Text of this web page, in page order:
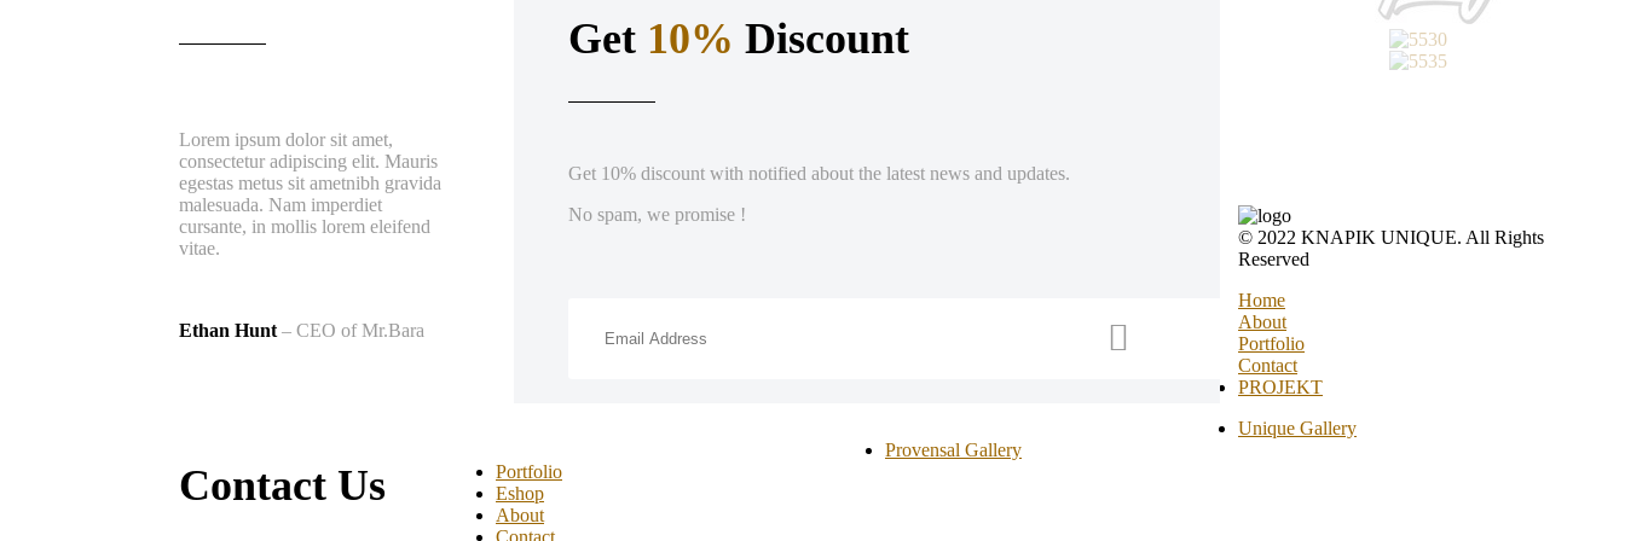
Lorem ipsum dolor sit amet,
consectetur adipiscing elit. Mauris
egestas metus sit ametnibh gravida
malesuada. Nam imperdiet
cursante, in mollis lorem eleifend
vitae.
Ethan Hunt – CEO of Mr.Bara
Get 10% Discount
Get 10% discount with notified about the latest news and updates.
No spam, we promise !
Contact Us
© 2022 KNAPIK UNIQUE. All Rights
Reserved
Home
About
Portfolio
Contact
PROJEKT
Unique Gallery
Provensal Gallery
Portfolio
Eshop
About
Contact